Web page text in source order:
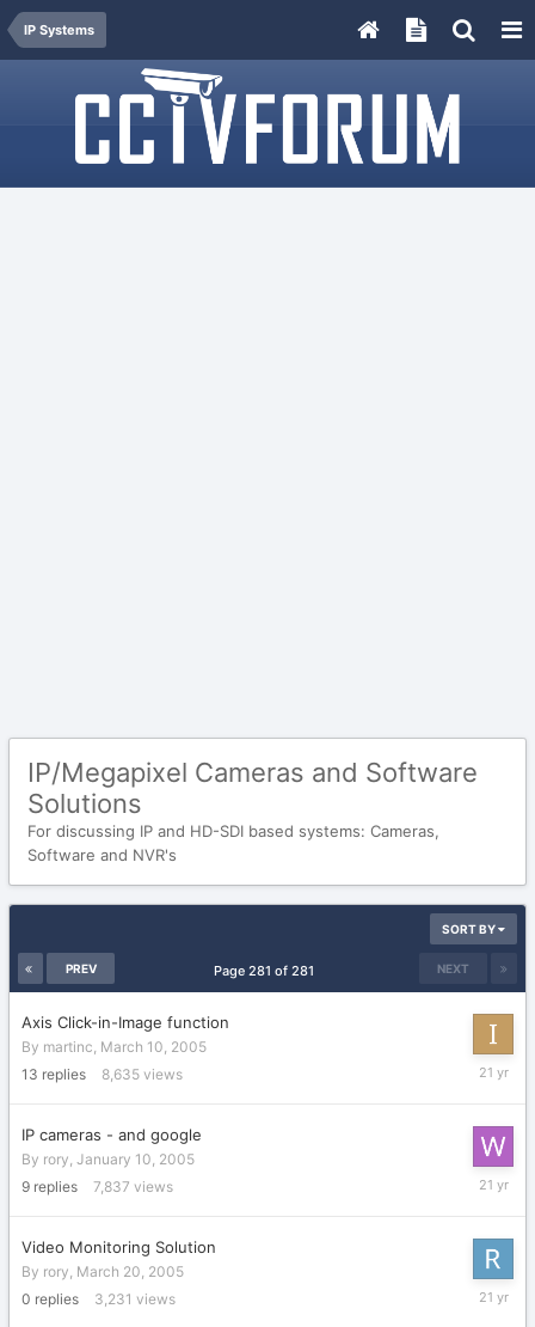
IP Systems
IP/Megapixel Cameras and Software
Solutions
For discussing IP and HD-SDI based systems: Cameras,
Software and NVR's
SORT BY
PREV NEXT
Page 281 of 281
Axis Click-in-Image function
By martinc, March 10, 2005
13 replies 8,635 views
March
IP cameras - and google
By rory, January 10, 2005
9 replies 7,837 views
March
Video Monitoring Solution
By rory, March 20, 2005
0 replies 3,231 views
March